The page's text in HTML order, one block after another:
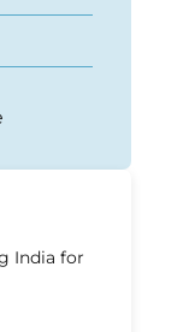
India for